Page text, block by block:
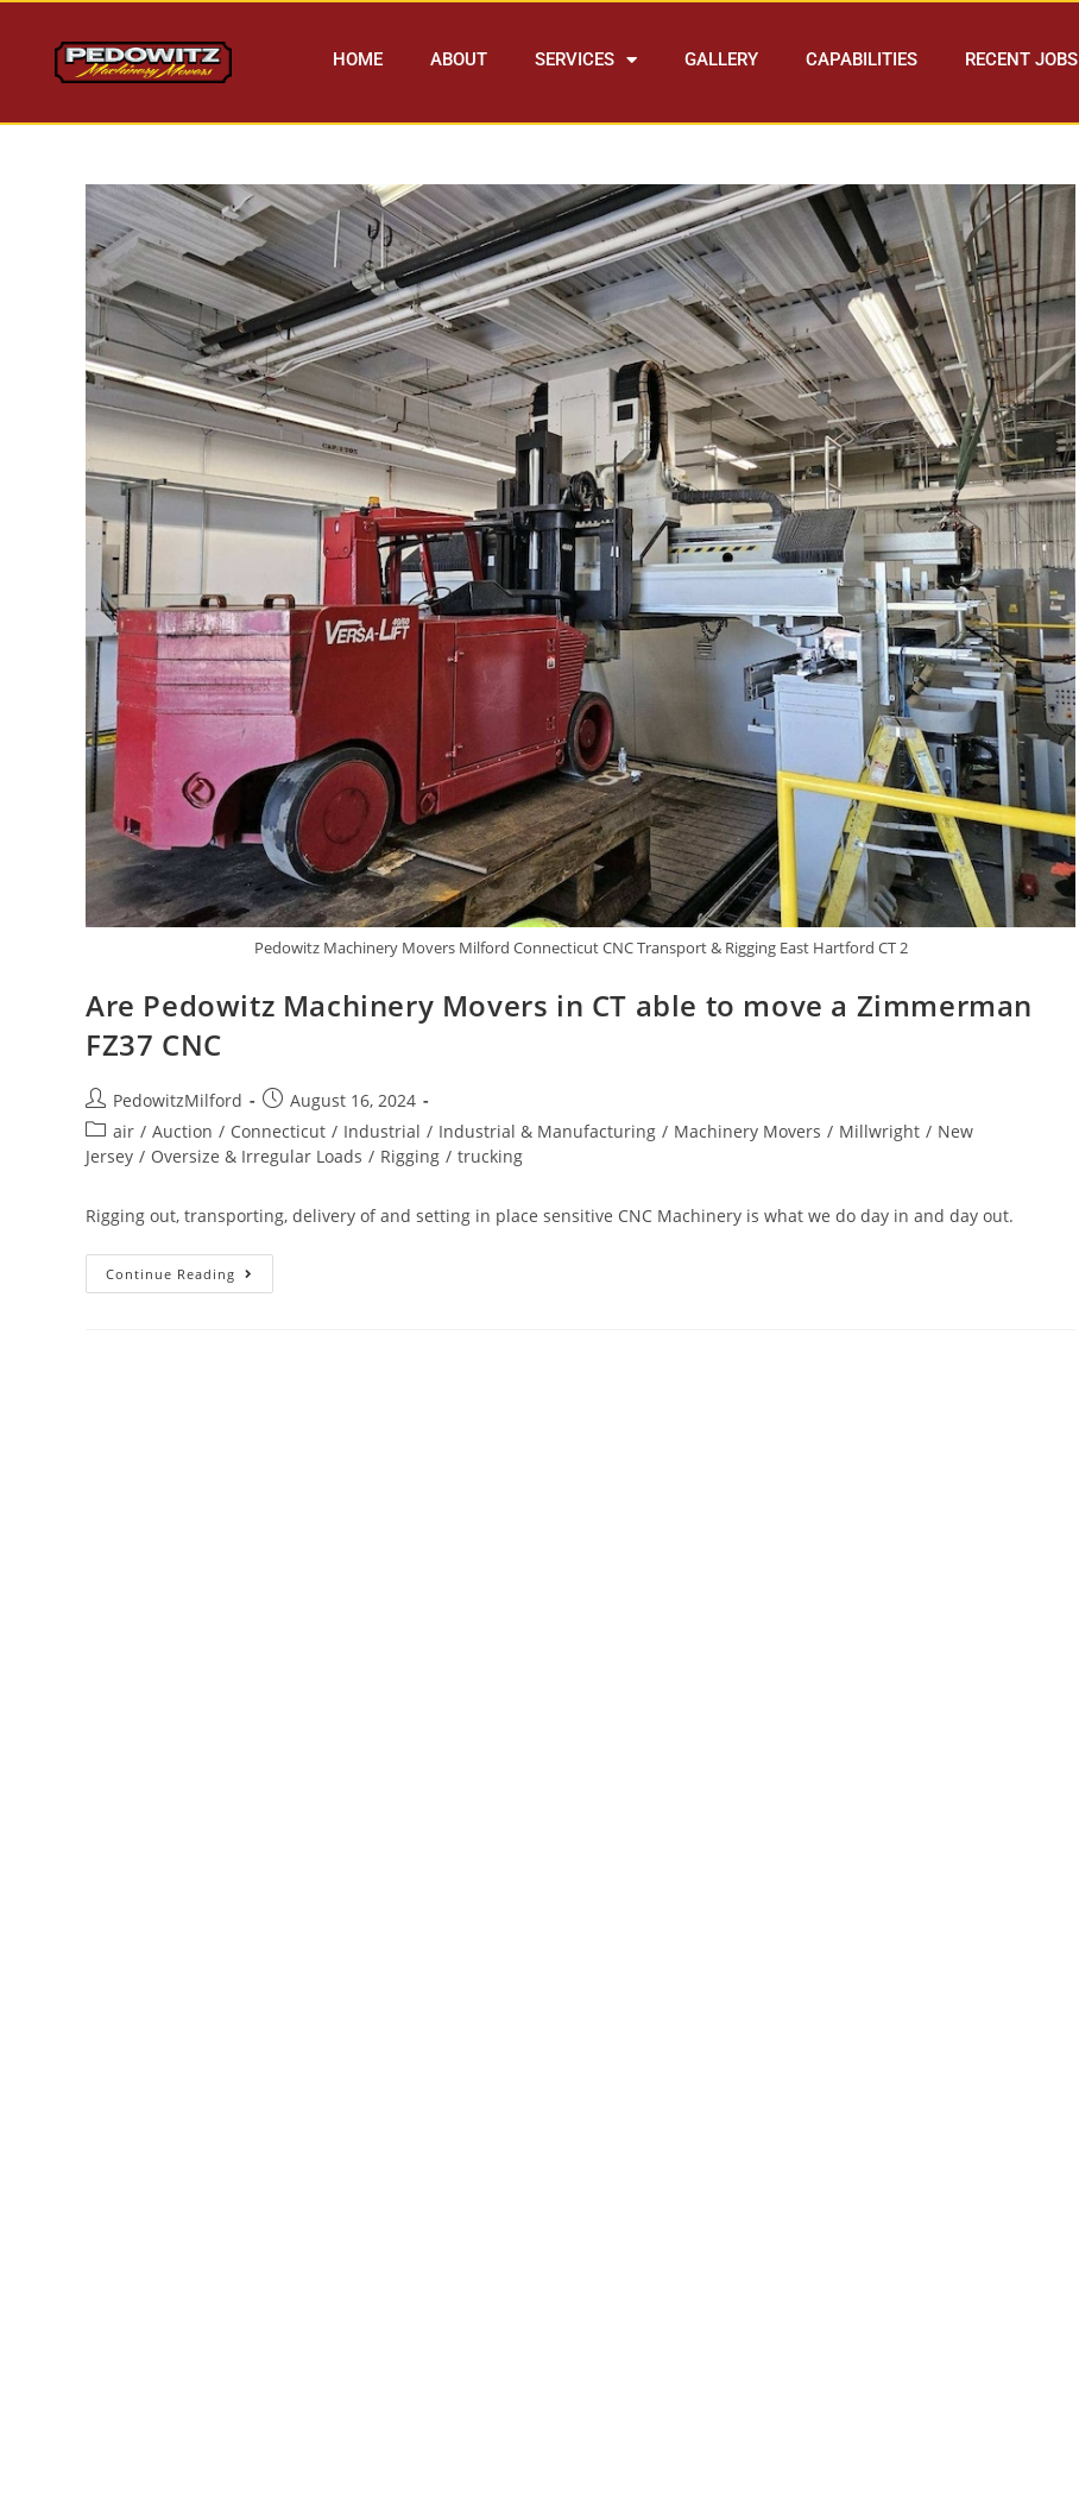
HOME ABOUT SERVICES GALLERY CAPABILITIES RECENT JOBS
Pedowitz Machinery Movers Milford Connecticut CNC Transport & Rigging East Hartford CT 2
Are Pedowitz Machinery Movers in CT able to move a Zimmerman
FZ37 CNC
PedowitzMilford
August 16, 2024
air / Auction / Connecticut / Industrial / Industrial & Manufacturing / Machinery Movers / Millwright / New
Jersey / Oversize & Irregular Loads / Rigging / trucking
Rigging out, transporting, delivery of and setting in place sensitive CNC Machinery is what we do day in and day out.
Continue Reading